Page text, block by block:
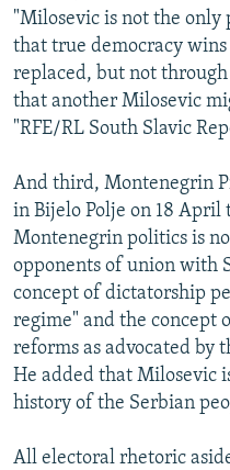
"Milosevic is not the
that true democracy
replaced, but not
that another Milosevic
"RFE/RL South Slavic
And third, Montenegrin
in Bijelo Polje on 18
Montenegrin politics is
opponents of union with
concept of dictatorship
regime" and the concept
reforms as advocated by
He added that Milosevic
history of the Serbian
All electoral rhetoric